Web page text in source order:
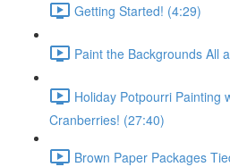
Getting Started! (4:29)
Paint the Backgrounds All
Holiday Potpourri Painting
Cranberries! (27:40)
Brown Paper Packages